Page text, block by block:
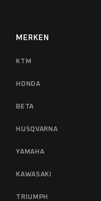
MERKEN
KTM
HONDA
BETA
HUSQVARNA
YAMAHA
KAWASAKI
TRIUMPH